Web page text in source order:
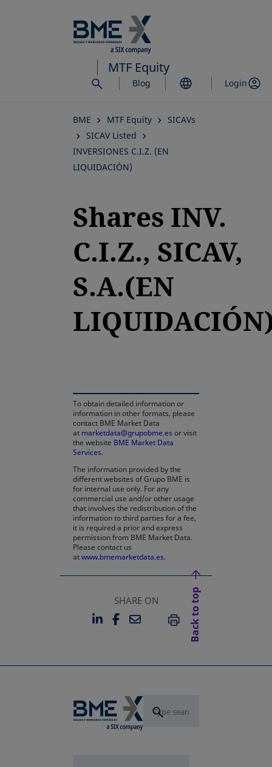
to
main
content
MTF Equity
Blog Login
BME MTF Equity
SICAVs
SICAV Listed
INVERSIONES C.I.Z. (EN
LIQUIDACIÓN)
Shares INV.
C.I.Z., SICAV,
S.A.(EN
To obtain detailed information or
information in other formats, please
contact BME Market Data
at marketdata@grupobme.es or visit
the website BME Market Data
Services.
The information provided by the
different websites of Grupo BME is
for internal use only. For any
commercial use and/or other usage
that involves the redistribution of the
information to third parties for a fee,
it is required a prior and express
permission from BME Market Data.
Please contact us
atwww.bmemarketdata.es.
SHARE ON
LINKEDIN
OPENS IN A NEW TAB
FACEBOOK
OPENS IN A NEW TAB
EMAILPRINT
Back to top